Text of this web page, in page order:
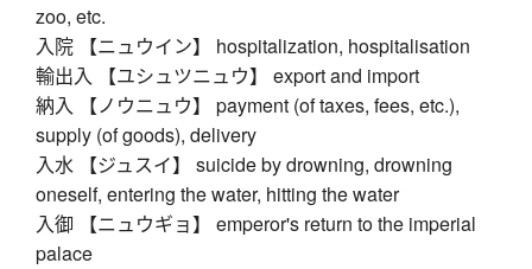
zoo, etc.
入院 【ニュウイン】 hospitalization, hospitalisation
輸出入 【ユシュツニュウ】 export and import
納入 【ノウニュウ】 payment (of taxes, fees, etc.),
supply (of goods), delivery
入水 【ジュスイ】 suicide by drowning, drowning
oneself, entering the water, hitting the water
入御 【ニュウギョ】 emperor's return to the imperial
palace